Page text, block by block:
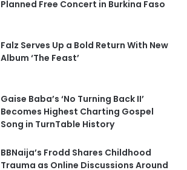
Planned Free Concert in Burkina Faso
Falz Serves Up a Bold Return With New
Album ‘The Feast’
Gaise Baba’s ‘No Turning Back II’
Becomes Highest Charting Gospel
Song in TurnTable History
BBNaija’s Frodd Shares Childhood
Trauma as Online Discussions Around